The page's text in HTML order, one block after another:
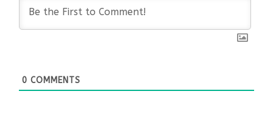
0 COMMENTS